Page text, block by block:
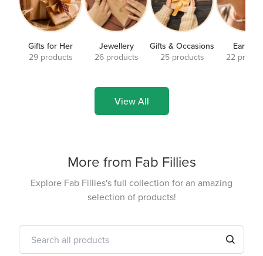
Gifts for Her
29 products
Jewellery
26 products
Gifts & Occasions
25 products
Earrings
22
View All
More from Fab Fillies
Explore Fab Fillies's full collection for an amazing
selection of products!